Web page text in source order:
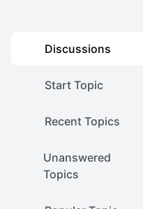
Discussions
Start Topic
Recent Topics
Unanswered
Topics